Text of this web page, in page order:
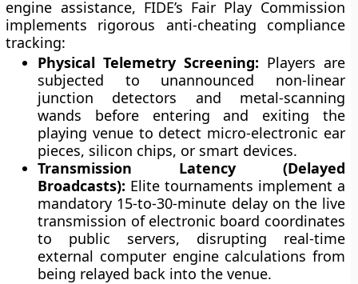
engine assistance, FIDE’s Fair Play Commission
implements rigorous anti-cheating compliance
tracking:
Physical Telemetry Screening: Players are
subjected to unannounced non-linear
junction detectors and metal-scanning
wands before entering and exiting the
playing venue to detect micro-electronic ear
pieces, silicon chips, or smart devices.
Transmission Latency (Delayed
Broadcasts): Elite tournaments implement a
mandatory 15-to-30-minute delay on the live
transmission of electronic board coordinates
to public servers, disrupting real-time
external computer engine calculations from
being relayed back into the venue.